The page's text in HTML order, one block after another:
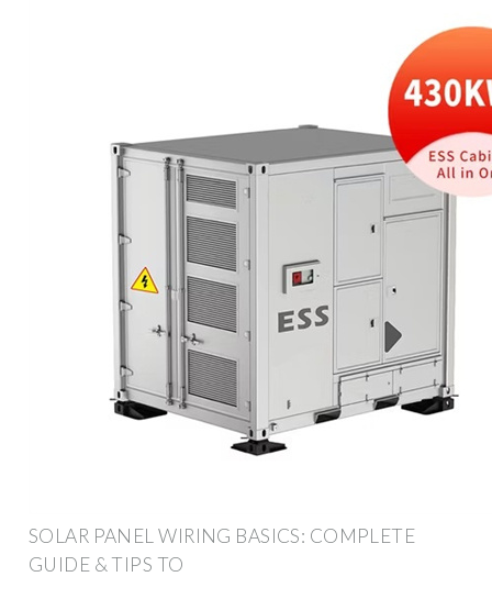
SOLAR PANEL WIRING BASICS: COMPLETE
GUIDE & TIPS TO